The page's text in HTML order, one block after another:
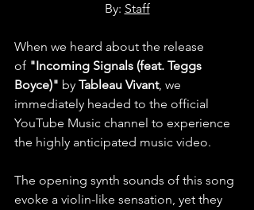
By: Staff
When we heard about the release
of "Incoming Signals (feat. Teggs
Boyce)" by Tableau Vivant, we
immediately headed to the official
YouTube Music channel to experience
the highly anticipated music video.
The opening synth sounds of this song
evoke a violin-like sensation, yet they